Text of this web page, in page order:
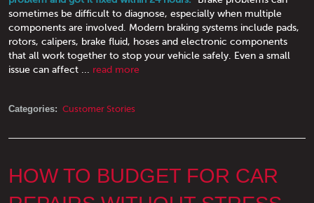
sometimes be difficult to diagnose, especially when multiple
components are involved. Modern braking systems include pads,
rotors, calipers, brake fluid, hoses and electronic components
that all work together to stop your vehicle safely. Even a small
issue can affect ... read more
Categories: Customer Stories
HOW TO BUDGET FOR CAR